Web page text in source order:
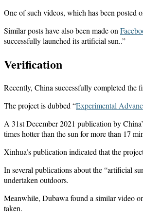
One of such videos, which has been posted
Similar posts have also been made on
successfully launched its artificial sun..”
Verification
Recently, China successfully completed the
The project is dubbed “Experimental
A 31st December 2021 publication by
times hotter than the sun for more than 17
Xinhua’s publication indicated that the
In several publications about the “artificial
undertaken outdoors.
Meanwhile, Dubawa found a similar video
taken.